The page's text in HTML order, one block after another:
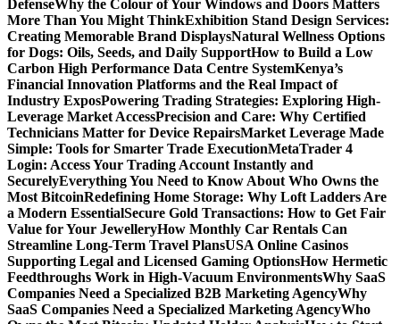
DefenseWhy the Colour of Your Windows and Doors Matters
More Than You Might ThinkExhibition Stand Design Services:
Creating Memorable Brand DisplaysNatural Wellness Options
for Dogs: Oils, Seeds, and Daily SupportHow to Build a Low
Carbon High Performance Data Centre SystemKenya’s
Financial Innovation Platforms and the Real Impact of
Industry ExposPowering Trading Strategies: Exploring High-
Leverage Market AccessPrecision and Care: Why Certified
Technicians Matter for Device RepairsMarket Leverage Made
Simple: Tools for Smarter Trade ExecutionMetaTrader 4
Login: Access Your Trading Account Instantly and
SecurelyEverything You Need to Know About Who Owns the
Most BitcoinRedefining Home Storage: Why Loft Ladders Are
a Modern EssentialSecure Gold Transactions: How to Get Fair
Value for Your JewelleryHow Monthly Car Rentals Can
Streamline Long-Term Travel PlansUSA Online Casinos
Supporting Legal and Licensed Gaming OptionsHow Hermetic
Feedthroughs Work in High-Vacuum EnvironmentsWhy SaaS
Companies Need a Specialized B2B Marketing AgencyWhy
SaaS Companies Need a Specialized Marketing AgencyWho